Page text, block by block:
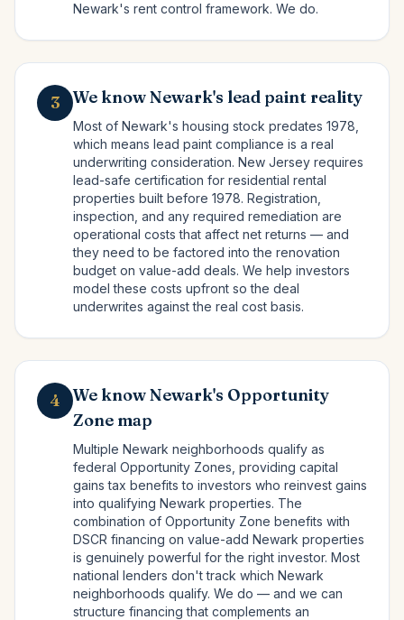
Newark's rent control framework. We do.
3 We know Newark's lead paint reality
Most of Newark's housing stock predates 1978,
which means lead paint compliance is a real
underwriting consideration. New Jersey requires
lead-safe certification for residential rental
properties built before 1978. Registration,
inspection, and any required remediation are
operational costs that affect net returns — and
they need to be factored into the renovation
budget on value-add deals. We help investors
model these costs upfront so the deal
underwrites against the real cost basis.
4
We know Newark's Opportunity
Zone map
Multiple Newark neighborhoods qualify as
federal Opportunity Zones, providing capital
gains tax benefits to investors who reinvest gains
into qualifying Newark properties. The
combination of Opportunity Zone benefits with
DSCR financing on value-add Newark properties
is genuinely powerful for the right investor. Most
national lenders don't track which Newark
neighborhoods qualify. We do — and we can
structure financing that complements an